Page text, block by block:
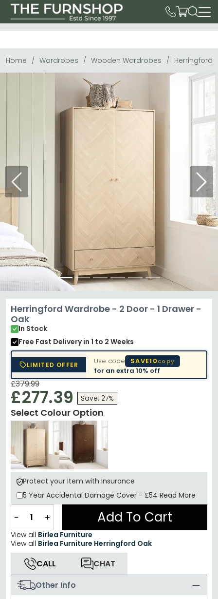
Home Wardrobes Wooden Wardrobes Herringford
Previous Next
Herringford Wardrobe - 2 Door - 1 Drawer -
Oak
In Stock
Free Fast Deliveryin 1 to 2 Weeks
LIMITED OFFER Use code SAVE10copy
for an extra10% off
£379.99
£277.39 Save: 27%
Select Colour Option
Protect your Item with Insurance
5 Year Accidental Damage Cover - £54 Read More
− + Add To Cart
View all Birlea Furniture
View all Birlea Furniture Herringford Oak
CALL
CHAT
Other Info